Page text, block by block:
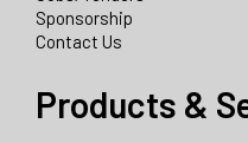
Sponsorship
Contact Us
Products &